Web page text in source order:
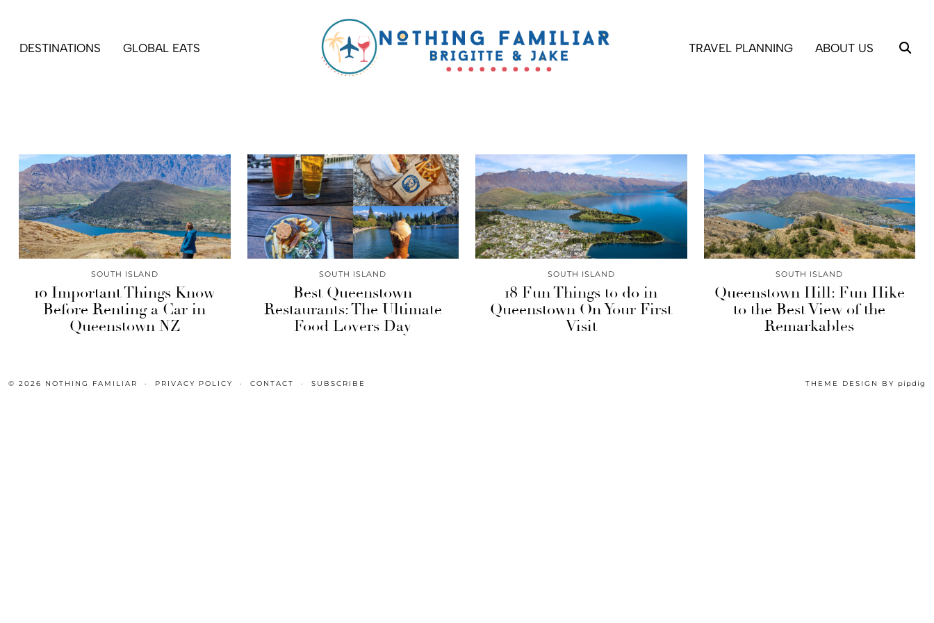
DESTINATIONS GLOBAL EATS TRAVEL PLANNING ABOUT US
SOUTH ISLAND
10 Important Things Know
Before Renting a Car in
Queenstown NZ
SOUTH ISLAND
Best Queenstown
Restaurants: The Ultimate
Food Lovers Day
SOUTH ISLAND
18 Fun Things to do in
Queenstown On Your First
Visit
SOUTH ISLAND
Queenstown Hill: Fun Hike
to the Best View of the
Remarkables
© 2026 NOTHING FAMILIAR PRIVACY POLICY CONTACT SUBSCRIBE THEME DESIGN BY pipdig